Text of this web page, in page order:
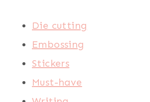
Die cutting
Embossing
Stickers
Must-have